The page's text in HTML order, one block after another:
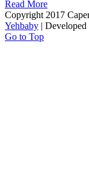
Read More
Copyright 2017
Yehbaby | Developed
Go to Top